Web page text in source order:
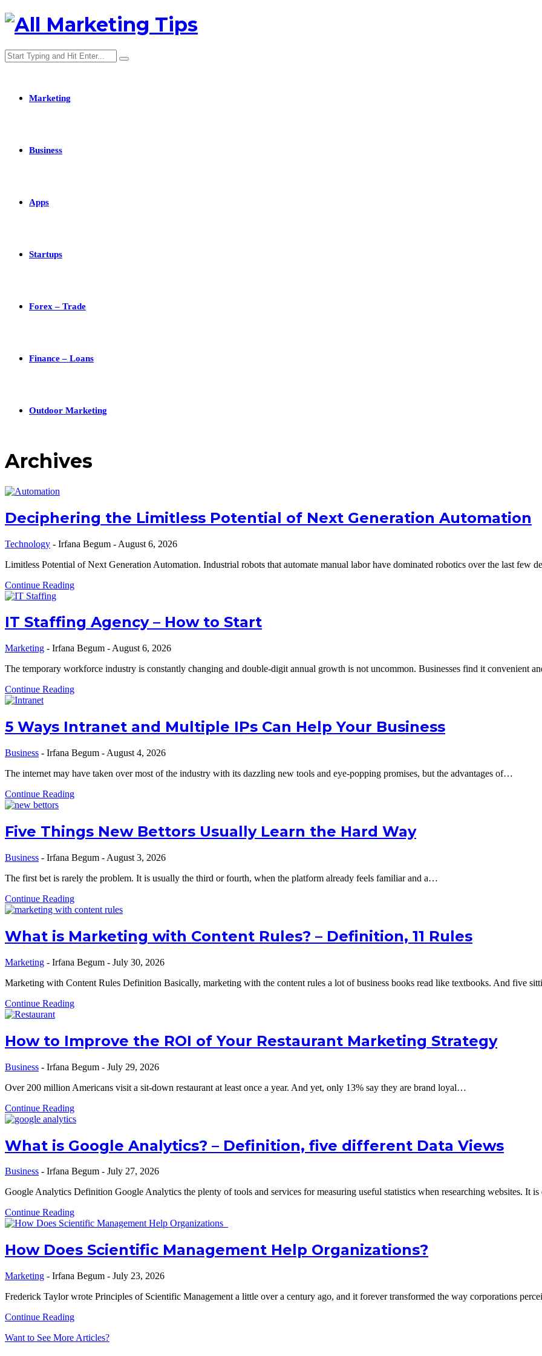
Marketing
Business
Apps
Startups
Forex – Trade
Finance – Loans
Outdoor Marketing
Archives
Deciphering the Limitless Potential of Next Generation Automation
Technology - Irfana Begum - August 6, 2026
Limitless Potential of Next Generation Automation. Industrial robots that automate manual labor have dominated robotics over the last few
Continue Reading
IT Staffing Agency – How to Start
Marketing - Irfana Begum - August 6, 2026
The temporary workforce industry is constantly changing and double-digit annual growth is not uncommon. Businesses find it convenient
Continue Reading
5 Ways Intranet and Multiple IPs Can Help Your Business
Business - Irfana Begum - August 4, 2026
The internet may have taken over most of the industry with its dazzling new tools and eye-popping promises, but the advantages of…
Continue Reading
Five Things New Bettors Usually Learn the Hard Way
Business - Irfana Begum - August 3, 2026
The first bet is rarely the problem. It is usually the third or fourth, when the platform already feels familiar and a…
Continue Reading
What is Marketing with Content Rules? – Definition, 11 Rules
Marketing - Irfana Begum - July 30, 2026
Marketing with Content Rules Definition Basically, marketing with the content rules a lot of business books read like textbooks. And five
Continue Reading
How to Improve the ROI of Your Restaurant Marketing Strategy
Business - Irfana Begum - July 29, 2026
Over 200 million Americans visit a sit-down restaurant at least once a year. And yet, only 13% say they are brand loyal…
Continue Reading
What is Google Analytics? – Definition, five different Data Views
Business - Irfana Begum - July 27, 2026
Google Analytics Definition Google Analytics the plenty of tools and services for measuring useful statistics when researching websites. It
Continue Reading
How Does Scientific Management Help Organizations?
Marketing - Irfana Begum - July 23, 2026
Frederick Taylor wrote Principles of Scientific Management a little over a century ago, and it forever transformed the way corporations
Continue Reading
Want to See More Articles?